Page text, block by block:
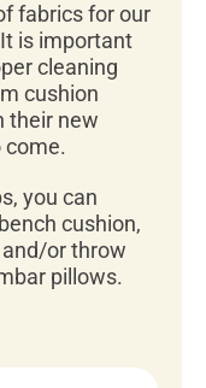
fabrics for our
is important
cleaning
cushion
their new
come.
you can
cushion,
or throw
pillows.